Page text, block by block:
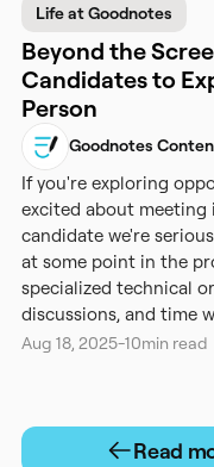
Life at Goodnotes
Beyond the
Candidates to
Person
Goodnotes
If you're exploring
excited about meeting
candidate we're
at some point in the
specialized technical
discussions, and time
Aug 18, 2025-10min read
Read